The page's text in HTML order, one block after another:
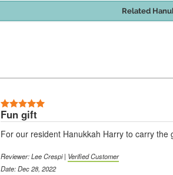
Related
Fun gift
For our resident Hanukkah Harry to carry
Reviewer: Lee Crespi | Verified Customer
Date: Dec 28, 2022